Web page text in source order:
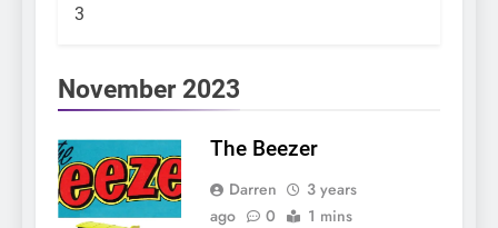
3
November 2023
The Beezer
Darren
3 years
ago
0 1 mins